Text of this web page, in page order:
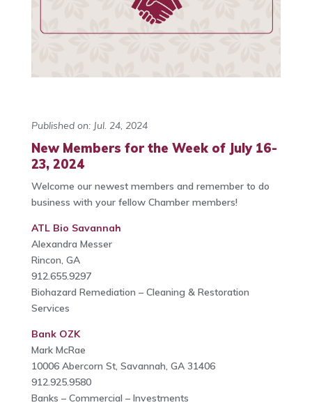
Published on: Jul. 24, 2024
New Members for the Week of July 16-
23, 2024
Welcome our newest members and remember to do
business with your fellow Chamber members!
ATL Bio Savannah
Alexandra Messer
Rincon, GA
912.655.9297
Biohazard Remediation – Cleaning & Restoration
Services
Bank OZK
Mark McRae
10006 Abercorn St, Savannah, GA 31406
912.925.9580
Banks – Commercial – Investments